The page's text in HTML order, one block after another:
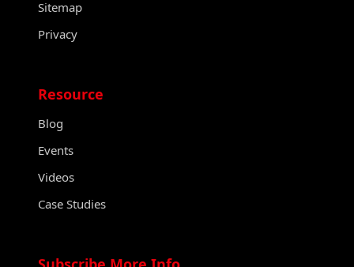
Sitemap
Privacy
Resource
Blog
Events
Videos
Case Studies